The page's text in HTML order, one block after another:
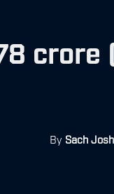
crore
By Sach